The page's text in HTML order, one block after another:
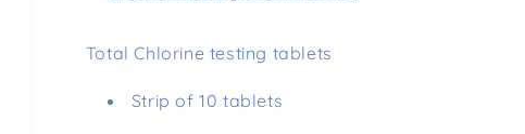
Total Chlorine testing tablets
Strip of 10 tablets